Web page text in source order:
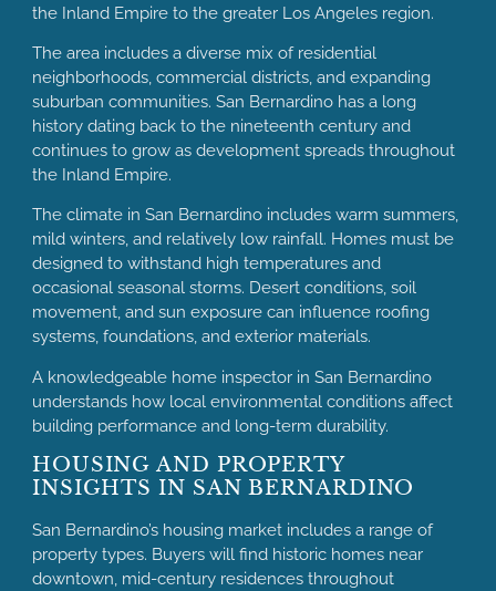
the Inland Empire to the greater Los Angeles region.
The area includes a diverse mix of residential
neighborhoods, commercial districts, and expanding
suburban communities. San Bernardino has a long
history dating back to the nineteenth century and
continues to grow as development spreads throughout
the Inland Empire.
The climate in San Bernardino includes warm summers,
mild winters, and relatively low rainfall. Homes must be
designed to withstand high temperatures and
occasional seasonal storms. Desert conditions, soil
movement, and sun exposure can influence roofing
systems, foundations, and exterior materials.
A knowledgeable home inspector in San Bernardino
understands how local environmental conditions affect
building performance and long-term durability.
HOUSING AND PROPERTY
INSIGHTS IN SAN BERNARDINO
San Bernardino’s housing market includes a range of
property types. Buyers will find historic homes near
downtown, mid-century residences throughout